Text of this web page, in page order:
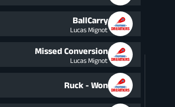
BallCarry
Lucas Mignot
Missed Conversion
Lucas Mignot
Ruck - Won